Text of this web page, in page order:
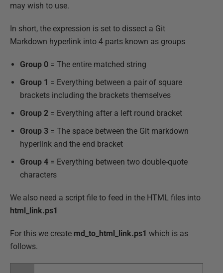
may wish to use.
In short, the expression is set to dissect a Git
Markdown hyperlink into 4 parts known as groups
Group 0 = The entire matched string
Group 1 = Everything between a pair of square
brackets including the brackets themselves
Group 2 = Everything after a left round bracket
Group 3 = The space between the Git markdown
hyperlink and the end bracket
Group 4 = Everything between two double-quote
characters
We also need a script file to feed in the HTML files into
html_link.ps1
For this we create md_to_html_link.ps1 which is as
follows.